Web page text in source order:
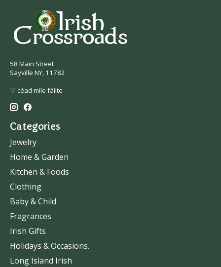
58 Main Street
Sayville NY, 11782
♡ céad míle fáilte
Categories
Jewelry
Home & Garden
Kitchen & Foods
Clothing
Baby & Child
Fragrances
Irish Gifts
Holidays & Occasions.
Long Island Irish